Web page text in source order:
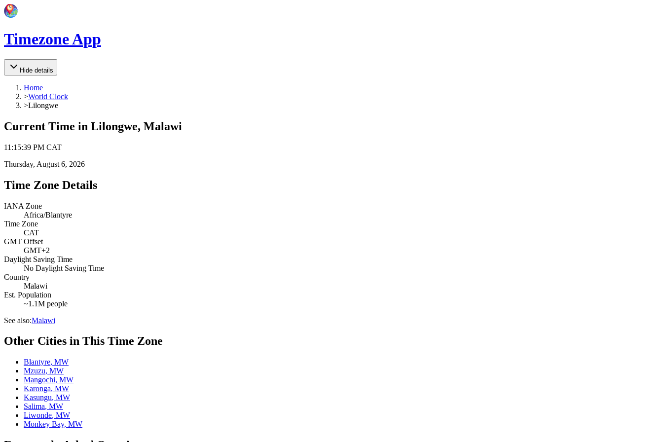
Timezone App
Hide details
Home
>World Clock
>Lilongwe
Current Time in Lilongwe, Malawi
11 :15:39 PM CAT
Thursday, August 6, 2026
Time Zone Details
IANA Zone
Africa/Blantyre
Time Zone
CAT
GMT Offset
GMT+2
Daylight Saving Time
No Daylight Saving Time
Country
Malawi
Est. Population
~1.1M people
See also:Malawi
Other Cities in This Time Zone
Blantyre, MW
Mzuzu, MW
Mangochi, MW
Karonga, MW
Kasungu, MW
Salima, MW
Liwonde, MW
Monkey Bay, MW